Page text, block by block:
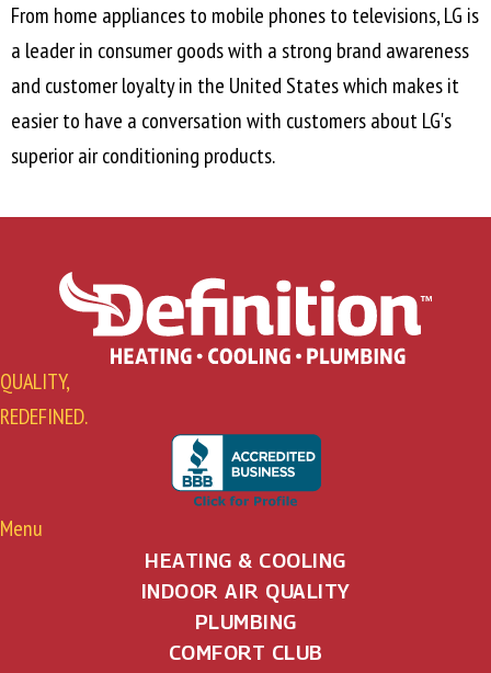
From home appliances to mobile phones to televisions, LG is
a leader in consumer goods with a strong brand awareness
and customer loyalty in the United States which makes it
easier to have a conversation with customers about LG's
superior air conditioning products.
QUALITY,
REDEFINED.
Menu
HEATING & COOLING
INDOOR AIR QUALITY
PLUMBING
COMFORT CLUB